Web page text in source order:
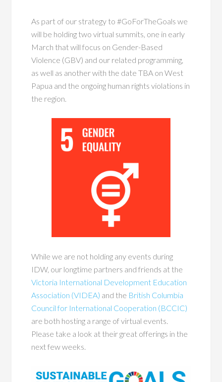
As part of our strategy to #GoForTheGoals we
will be holding two virtual summits, one in early
March that will focus on Gender-Based
Violence (GBV) and our related programming,
as well as another with the date TBA on West
Papua and the ongoing human rights violations in
the region.
While we are not holding any events during
IDW, our longtime partners and friends at the
Victoria International Development Education
Association (VIDEA) and the British Columbia
Council for International Cooperation (BCCIC)
are both hosting a range of virtual events.
Please take a look at their great offerings in the
next few weeks.